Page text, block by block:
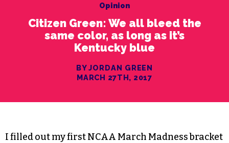
Opinion
Citizen Green: We all bleed the
same color, as long as it’s
Kentucky blue
BY JORDAN GREEN
MARCH 27TH, 2017
I filled out my first NCAA March Madness bracket